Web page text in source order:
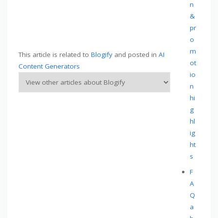
This article is related to Blogify and posted in AI
Content Generators
n
&
pr
o
m
ot
io
n
hi
g
hl
ig
ht
s
F
A
Q
a